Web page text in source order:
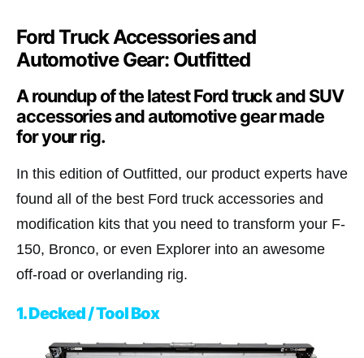
Ford Truck Accessories and
Automotive Gear: Outfitted
A roundup of the latest Ford truck and SUV
accessories and automotive gear made
for your rig.
In this edition of Outfitted, our product experts have
found all of the best Ford truck accessories and
modification kits that you need to transform your F-
150, Bronco, or even Explorer into an awesome
off-road or overlanding rig.
1. Decked / Tool Box